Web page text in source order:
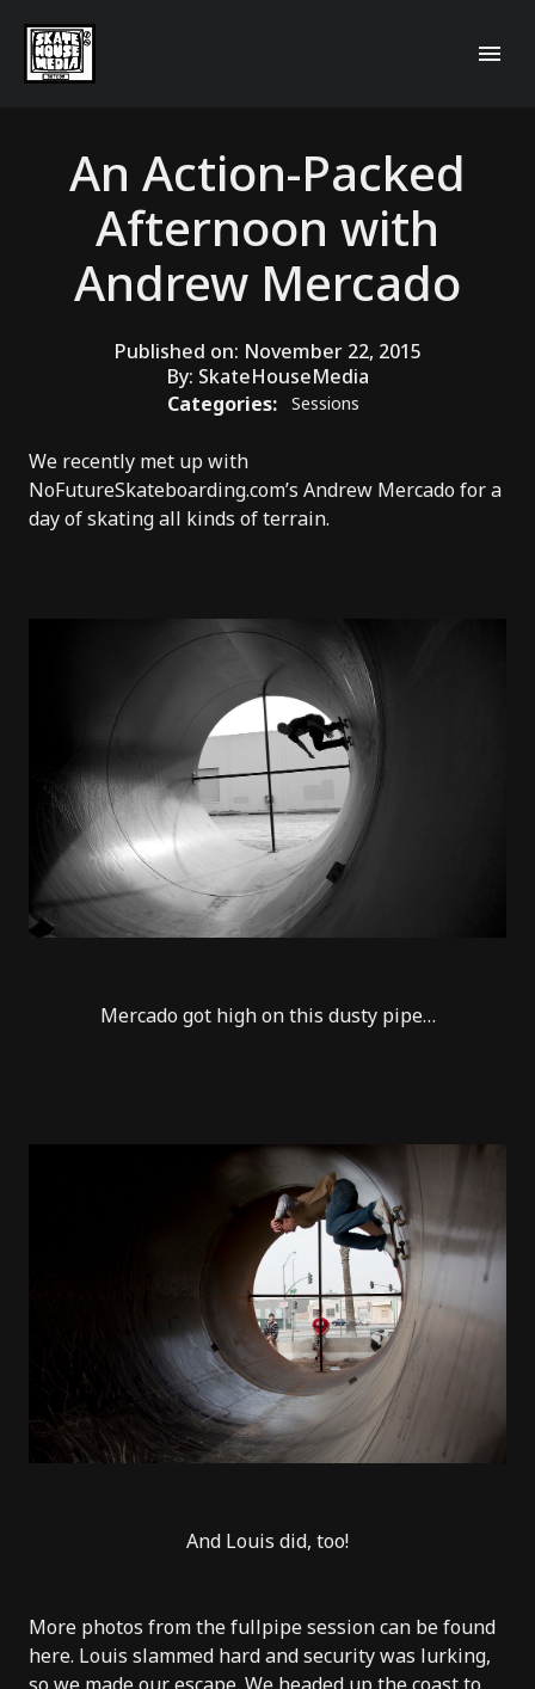
An Action-Packed
Afternoon with
Andrew Mercado
Published on: November 22, 2015
By: SkateHouseMedia
Categories:
Sessions
We recently met up with
NoFutureSkateboarding.com’s Andrew Mercado for a
day of skating all kinds of terrain.
Mercado got high on this dusty pipe…
And Louis did, too!
More photos from the fullpipe session can be found
here. Louis slammed hardand security was lurking,
so we made our escape. We headed up the coast to